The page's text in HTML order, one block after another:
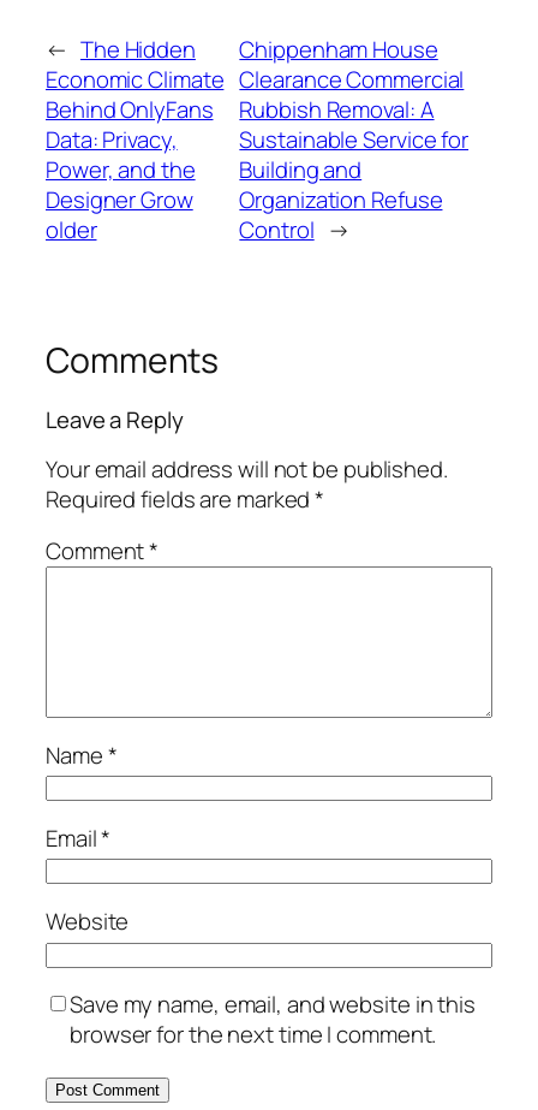
← The Hidden
Economic Climate
Behind OnlyFans
Data: Privacy,
Power, and the
Designer Grow
older
Chippenham House
Clearance Commercial
Rubbish Removal: A
Sustainable Service for
Building and
Organization Refuse
Control →
Comments
Leave a Reply
Your email address will not be published.
Required fields are marked*
Comment*
Name*
Email*
Website
Save my name, email, and website in this
browser for the next time I comment.